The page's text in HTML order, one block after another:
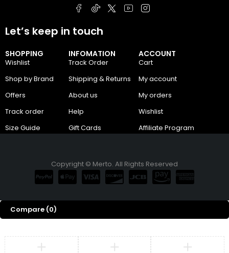
SHOPPING
Wishlist
Shop by Brand
Offers
Track order
Size Guide
INFOMATION
Track Order
Shipping & Returns
About us
Help
Gift Cards
ACCOUNT
Cart
My account
My orders
Wishlist
Affiliate Program
Let’s keep in touch
Copyright © Merto. All Rights Reserved
Compare (0)